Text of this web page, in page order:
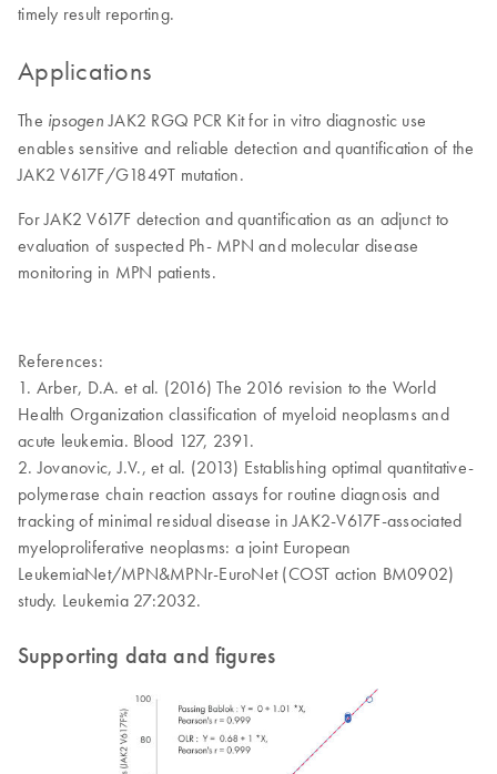
timely result reporting.
Applications
The ipsogen JAK2 RGQ PCR Kit for in vitro diagnostic use
enables sensitive and reliable detection and quantification of the
JAK2 V617F/G1849T mutation.
For JAK2 V617F detection and quantification as an adjunct to
evaluation of suspected Ph- MPN and molecular disease
monitoring in MPN patients.
References:
1. Arber, D.A. et al. (2016) The 2016 revision to the World
Health Organization classification of myeloid neoplasms and
acute leukemia. Blood 127, 2391.
2. Jovanovic, J.V., et al. (2013) Establishing optimal quantitative-
polymerase chain reaction assays for routine diagnosis and
tracking of minimal residual disease in JAK2-V617F-associated
myeloproliferative neoplasms: a joint European
LeukemiaNet/MPN&MPNr-EuroNet (COST action BM0902)
study. Leukemia 27:2032.
Supporting data and figures